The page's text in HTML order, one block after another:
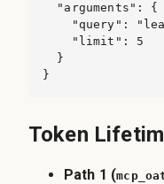
  "arguments": {
"query":
    "limit": 5
  }
}
Token
Path 1 (